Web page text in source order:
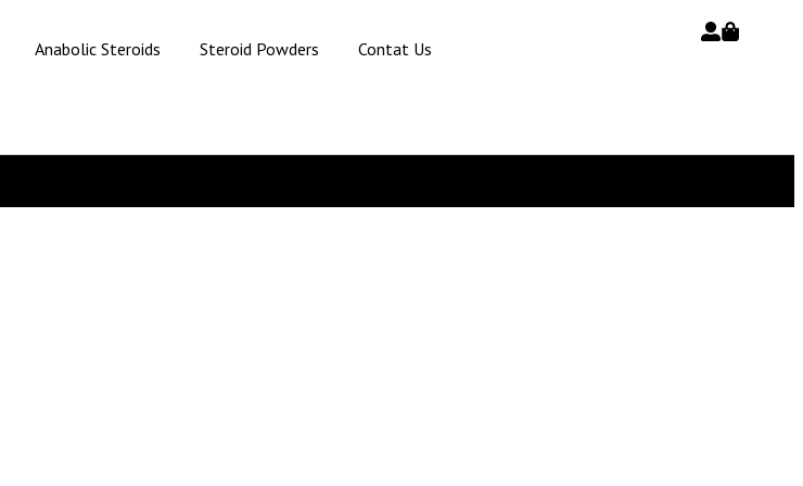
Anabolic Steroids Steroid Powders Contat Us